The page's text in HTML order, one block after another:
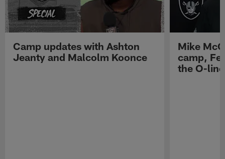
Camp updates with Ashton
Jeanty and Malcolm Koonce
Mike
camp,
the O-line